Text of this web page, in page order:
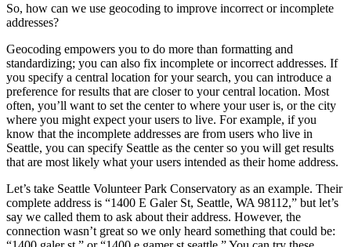
So, how can we use geocoding to improve incorrect or incomplete
addresses?
Geocoding empowers you to do more than formatting and
standardizing; you can also fix incomplete or incorrect addresses. If
you specify a central location for your search, you can introduce a
preference for results that are closer to your central location. Most
often, you’ll want to set the center to where your user is, or the city
where you might expect your users to live. For example, if you
know that the incomplete addresses are from users who live in
Seattle, you can specify Seattle as the center so you will get results
that are most likely what your users intended as their home address.
Let’s take Seattle Volunteer Park Conservatory as an example. Their
complete address is “1400 E Galer St, Seattle, WA 98112,” but let’s
say we called them to ask about their address. However, the
connection wasn’t great so we only heard something that could be: